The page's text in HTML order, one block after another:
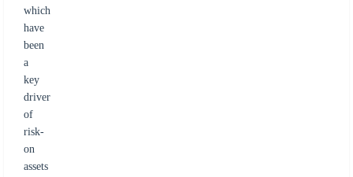
which
have
been
a
key
driver
of
risk-
on
assets